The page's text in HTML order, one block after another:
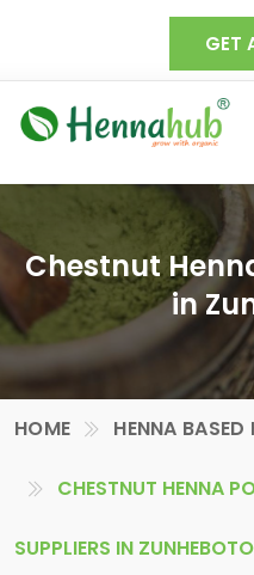
GET
Chestnut
in
HOME HENNA
CHESTNUT HENNA
SUPPLIERS IN ZUNHEBOTO